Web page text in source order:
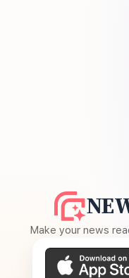
Make your news